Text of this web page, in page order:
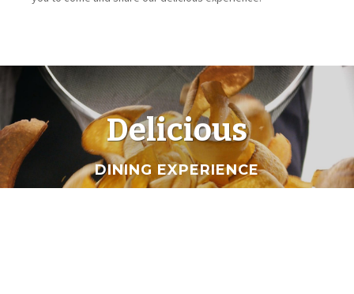
Delicious
DINING EXPERIENCE